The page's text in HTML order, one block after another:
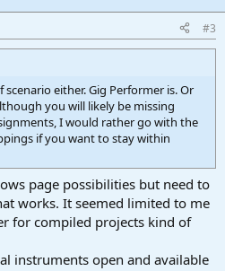
#3
either. Gig Performer is. Or
you will likely be missing
I would rather go with the
if you want to stay within
page possibilities but need to
works. It seemed limited to me
for compiled projects kind of
instruments open and available